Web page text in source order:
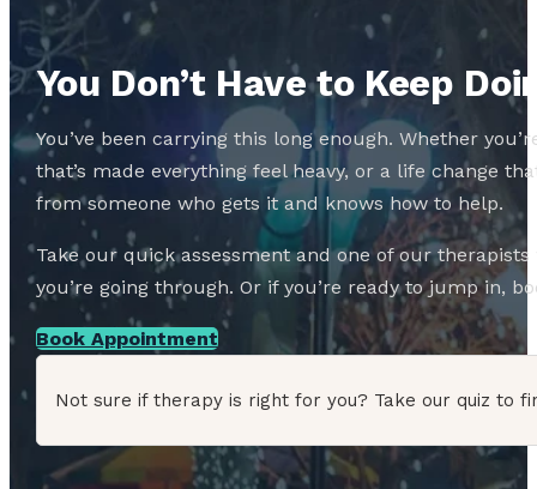
You Don’t Have to Keep
You’ve been carrying this long enough. Whether
that’s made everything feel heavy, or a life change
from someone who gets it and knows how to help.
Take our quick assessment and one of our
you’re going through. Or if you’re ready to jump in,
Book Appointment
Not sure if therapy is right for you? Take our quiz to